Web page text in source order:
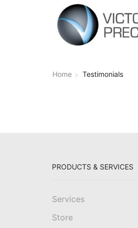
Home Testimonials
PRODUCTS & SERVICES
Services
Store